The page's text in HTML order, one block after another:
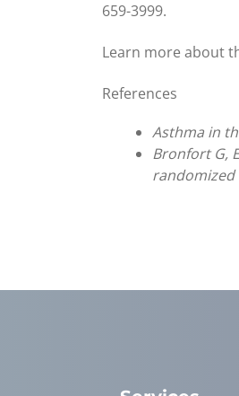
659-3999.
Learn more about
References
Asthma in
Bronfort G,
randomized